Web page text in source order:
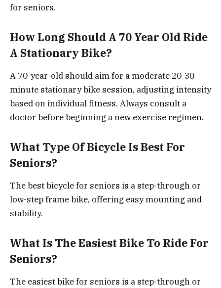
for seniors.
How Long Should A 70 Year Old Ride
A Stationary Bike?
A 70-year-old should aim for a moderate 20-30
minute stationary bike session, adjusting intensity
based on individual fitness. Always consult a
doctor before beginning a new exercise regimen.
What Type Of Bicycle Is Best For
Seniors?
The best bicycle for seniors is a step-through or
low-step frame bike, offering easy mounting and
stability.
What Is The Easiest Bike To Ride For
Seniors?
The easiest bike for seniors is a step-through or